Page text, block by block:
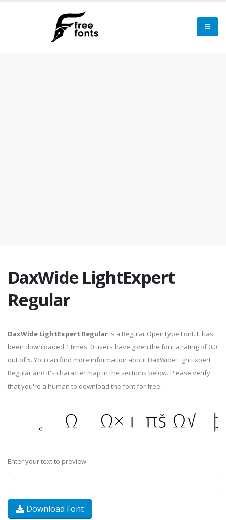
DaxWide LightExpert
Regular
DaxWide LightExpert Regular is a Regular OpenType Font. It has
been downloaded 1 times. 0 users have given the font a rating of 0.0
out of 5. You can find more information about DaxWide LightExpert
Regular and it's character map in the sections below. Please verify
that you're a human to download the font for free.
Enter your text to preview
Download Font